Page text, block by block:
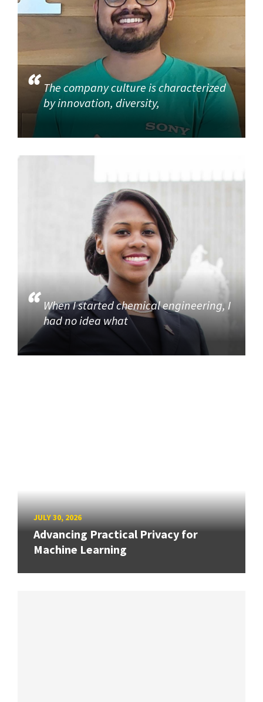
The company culture is characterized
by innovation, diversity,
When I started chemical engineering, I
had no idea what
JULY 30, 2026
Advancing Practical Privacy for
Machine Learning